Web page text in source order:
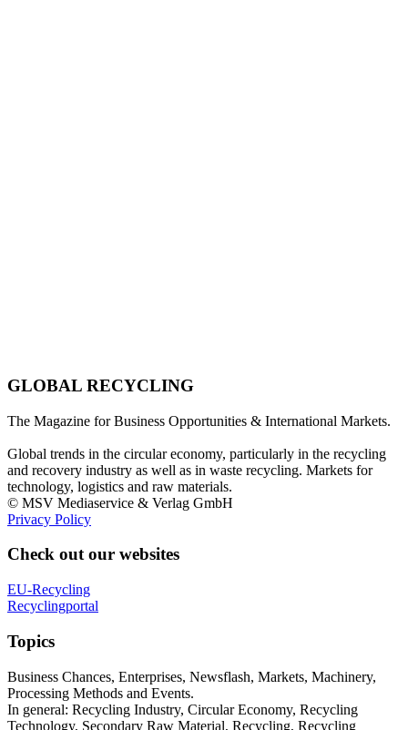
GLOBAL RECYCLING
The Magazine for Business Opportunities & International Markets.
Global trends in the circular economy, particularly in the recycling
and recovery industry as well as in waste recycling. Markets for
technology, logistics and raw materials.
© MSV Mediaservice & Verlag GmbH
Privacy Policy
Check out our websites
EU-Recycling
Recyclingportal
Topics
Business Chances, Enterprises, Newsflash, Markets, Machinery,
Processing Methods and Events.
In general: Recycling Industry, Circular Economy, Recycling
Technology, Secondary Raw Material, Recycling, Recycling